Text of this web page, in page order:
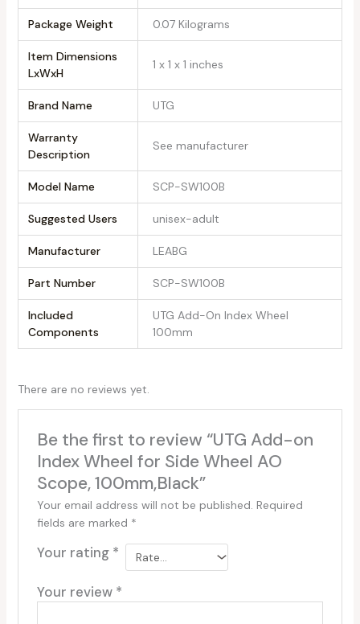
Package Weight ‎0.07 Kilograms
Item Dimensions
LxWxH
‎1 x 1 x 1 inches
Brand Name ‎UTG
Warranty
Description
‎See manufacturer
Model Name ‎SCP-SW100B
Suggested Users ‎unisex-adult
Manufacturer ‎LEABG
Part Number ‎SCP-SW100B
Included
Components
‎UTG Add-On Index Wheel
100mm
There are no reviews yet.
Be the first to review “UTG Add-on
Index Wheel for Side Wheel AO
Scope, 100mm,Black”
Your email address will not be published. Required
fields are marked *
Your rating *
Your review *